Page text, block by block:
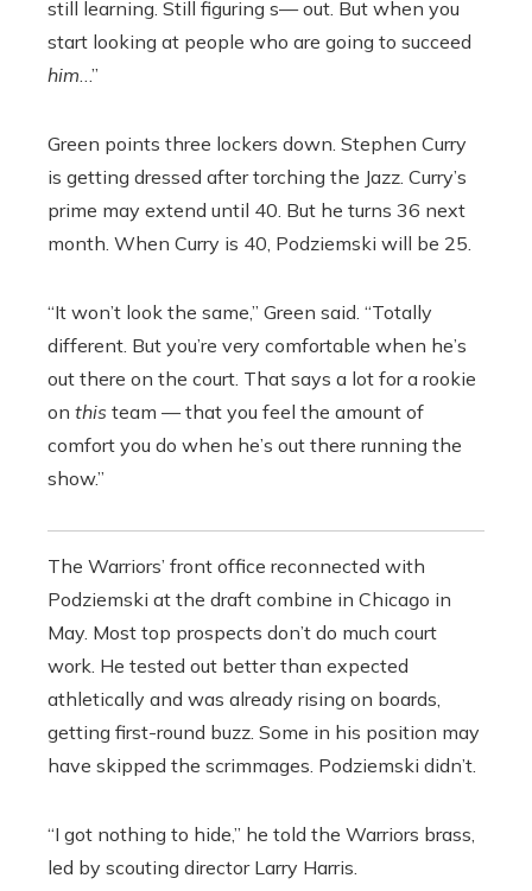
still learning. Still figuring s— out. But when you
start looking at people who are going to succeed
him…”
Green points three lockers down. Stephen Curry
is getting dressed after torching the Jazz. Curry’s
prime may extend until 40. But he turns 36 next
month. When Curry is 40, Podziemski will be 25.
“It won’t look the same,” Green said. “Totally
different. But you’re very comfortable when he’s
out there on the court. That says a lot for a rookie
on this team — that you feel the amount of
comfort you do when he’s out there running the
show.”
The Warriors’ front office reconnected with
Podziemski at the draft combine in Chicago in
May. Most top prospects don’t do much court
work. He tested out better than expected
athletically and was already rising on boards,
getting first-round buzz. Some in his position may
have skipped the scrimmages. Podziemski didn’t.
“I got nothing to hide,” he told the Warriors brass,
led by scouting director Larry Harris.